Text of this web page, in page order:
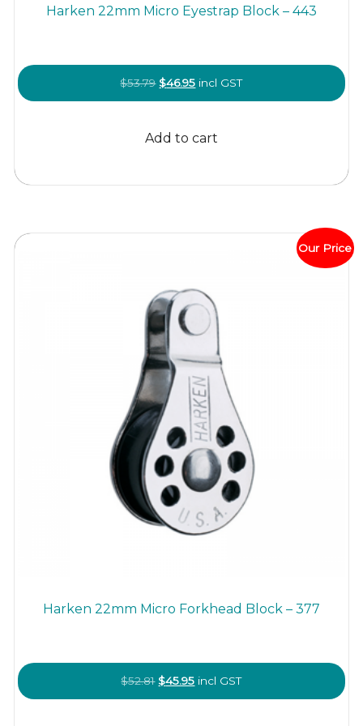
Harken 22mm Micro Eyestrap Block – 443
$53.79 Original
price
$53.79.
$46.95Current
price
$46.95.
incl GST
Add to cart
Our Price
Harken 22mm Micro Forkhead Block – 377
$52.81 Original
price
$45.95Current
price
incl GST